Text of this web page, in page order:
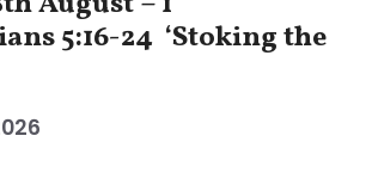
5:16-24 ‘Stoking the